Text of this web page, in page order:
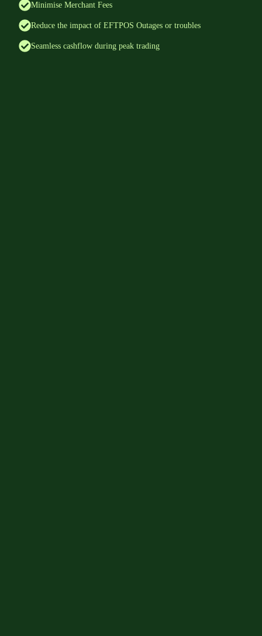
Minimise Merchant Fees
Reduce the impact of EFTPOS Outages or troubles
Seamless cashflow during peak trading